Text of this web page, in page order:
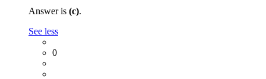
Answer is (c).
See less
0